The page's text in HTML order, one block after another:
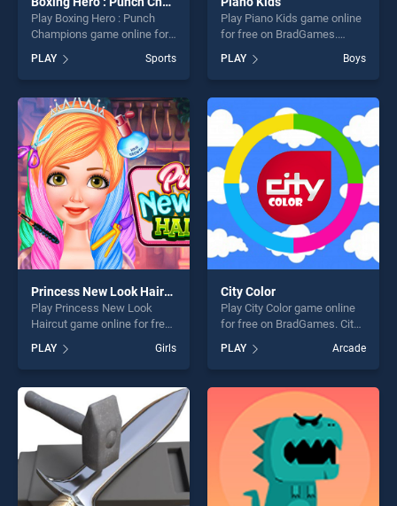
Play Boxing Hero : Punch
Champions game online for
Hero : Punch Champions
stands out as one of our top
skill games, offering endless
entertainment, is perfect for
players seeking fun and
challenge....
PLAY Sports
Play Piano Kids game online
for free on BradGames.
of our top skill games,
offering endless
entertainment, is perfect for
players seeking fun and
challenge....
PLAY Boys
Princess New Look Haircut
Play Princess New Look
Haircut game online for free
New Look Haircut stands out
as one of our top skill
games, offering endless
entertainment, is perfect for
players seeking fun and
challenge....
PLAY Girls
City Color
Play City Color game online
for free on BradGames. City
our top skill games, offering
endless entertainment, is
perfect for players seeking
fun and challenge....
PLAY Arcade